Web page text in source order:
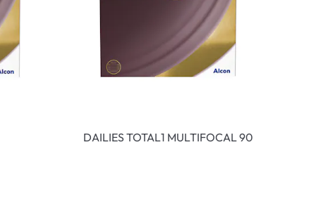
DAILIES TOTAL1 MULTIFOCAL 90